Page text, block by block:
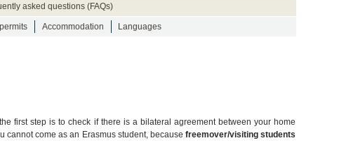
asked questions (FAQs)
Accommodation Languages
first step is to check if there is a bilateral agreement between your home
cannot come as an Erasmus student, becausefreemover/visiting students